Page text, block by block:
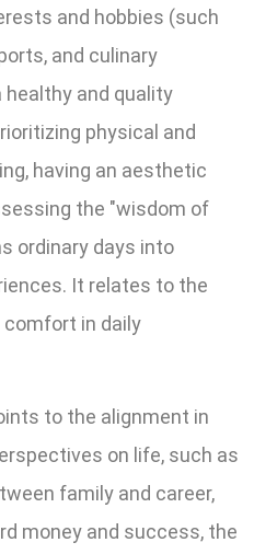
and hobbies (such
and culinary
healthy and quality
physical and
having an aesthetic
the "wisdom of
ordinary days into
It relates to the
in daily
to the alignment in
on life, such as
family and career,
money and success, the